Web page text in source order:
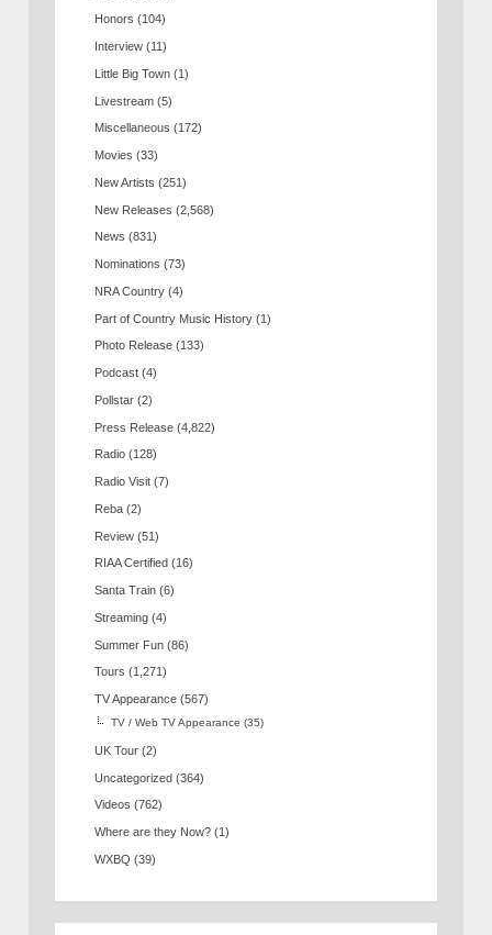
Honors (104)
Interview (11)
Little Big Town (1)
Livestream (5)
Miscellaneous (172)
Movies (33)
New Artists (251)
New Releases (2,568)
News (831)
Nominations (73)
NRA Country (4)
Part of Country Music History (1)
Photo Release (133)
Podcast (4)
Pollstar (2)
Press Release (4,822)
Radio (128)
Radio Visit (7)
Reba (2)
Review (51)
RIAA Certified (16)
Santa Train (6)
Streaming (4)
Summer Fun (86)
Tours (1,271)
TV Appearance (567)
TV / Web TV Appearance (35)
UK Tour (2)
Uncategorized (364)
Videos (762)
Where are they Now? (1)
WXBQ (39)